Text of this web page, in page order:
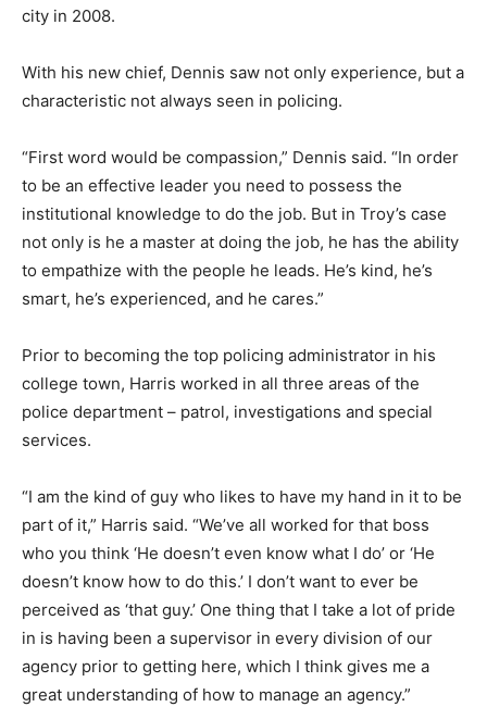
city in 2008.
With his new chief, Dennis saw not only experience, but a
characteristic not always seen in policing.
“First word would be compassion,” Dennis said. “In order
to be an effective leader you need to possess the
institutional knowledge to do the job. But in Troy’s case
not only is he a master at doing the job, he has the ability
to empathize with the people he leads. He’s kind, he’s
smart, he’s experienced, and he cares.”
Prior to becoming the top policing administrator in his
college town, Harris worked in all three areas of the
police department – patrol, investigations and special
services.
“I am the kind of guy who likes to have my hand in it to be
part of it,” Harris said. “We’ve all worked for that boss
who you think ‘He doesn’t even know what I do’ or ‘He
doesn’t know how to do this.’ I don’t want to ever be
perceived as ‘that guy.’ One thing that I take a lot of pride
in is having been a supervisor in every division of our
agency prior to getting here, which I think gives me a
great understanding of how to manage an agency.”